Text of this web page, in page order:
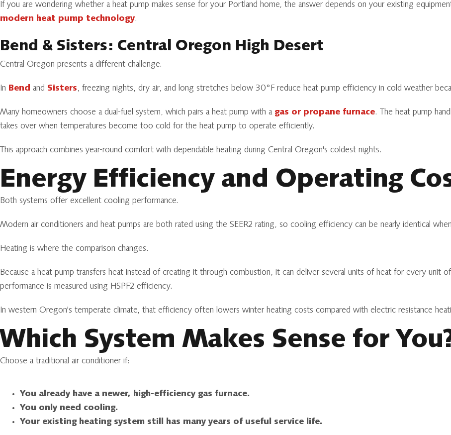
If you are wondering whether a heat pump makes sense for your Portland home, the answer depends on your existing
modern heat pump technology.
Bend & Sisters: Central Oregon High Desert
Central Oregon presents a different challenge.
In Bend and Sisters, freezing nights, dry air, and long stretches below 30°F reduce heat pump efficiency in cold weather
Many homeowners choose a dual-fuel system, which pairs a heat pump with a gas or propane furnace. The heat pump
takes over when temperatures become too cold for the heat pump to operate efficiently.
This approach combines year-round comfort with dependable heating during Central Oregon's coldest nights.
Energy Efficiency and Operating
Both systems offer excellent cooling performance.
Modern air conditioners and heat pumps are both rated using the SEER2 rating, so cooling efficiency can be nearly identical
Heating is where the comparison changes.
Because a heat pump transfers heat instead of creating it through combustion, it can deliver several units of heat for every unit
performance is measured using HSPF2 efficiency.
In western Oregon's temperate climate, that efficiency often lowers winter heating costs compared with electric resistance
Which System Makes Sense for
Choose a traditional air conditioner if:
You already have a newer, high-efficiency gas furnace.
You only need cooling.
Your existing heating system still has many years of useful service life.